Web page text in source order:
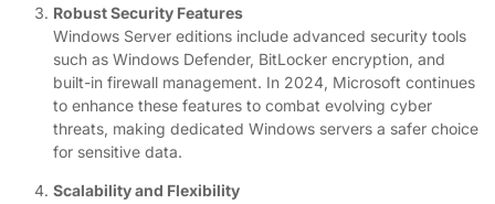
Robust Security Features
Windows Server editions include advanced security tools
such as Windows Defender, BitLocker encryption, and
built-in firewall management. In 2024, Microsoft continues
to enhance these features to combat evolving cyber
threats, making dedicated Windows servers a safer choice
for sensitive data.
Scalability and Flexibility